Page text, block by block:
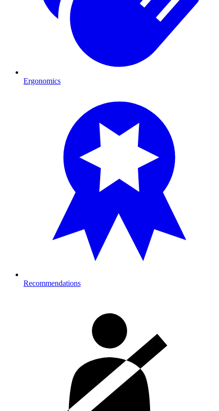
Ergonomics
Recommendations